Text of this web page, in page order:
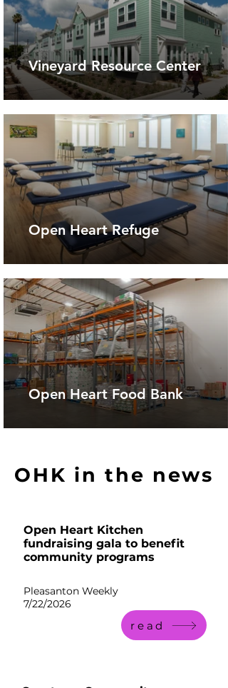
Vineyard Resource Center
Open Heart Refuge
Open Heart Food Bank
OHK in the news
Open Heart Kitchen
fundraising gala to benefit
community programs
Pleasanton Weekly
7/22/2026
read